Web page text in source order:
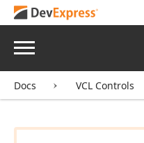
Menu
Docs VCL Controls